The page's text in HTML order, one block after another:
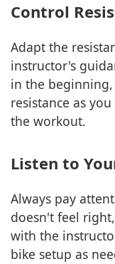
Control
Adapt the
instructor's
in the
resistance as
the workout.
Listen to
Always pay
doesn't feel
with the
bike setup as